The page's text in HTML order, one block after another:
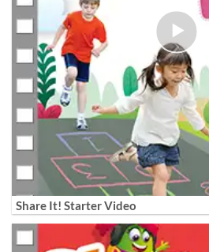
Share It! Starter Video